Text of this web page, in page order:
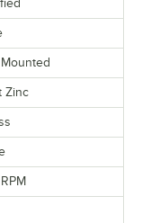
Zinc